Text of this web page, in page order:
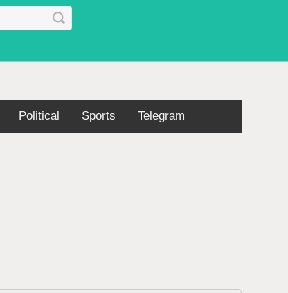
Political Sports Telegram